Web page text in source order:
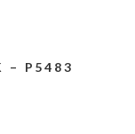
– P5483